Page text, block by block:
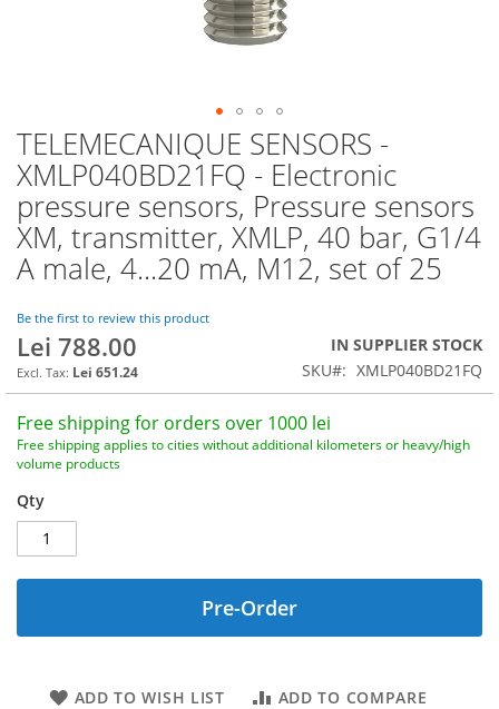
TELEMECANIQUE SENSORS -
XMLP040BD21FQ - Electronic
pressure sensors, Pressure sensors
XM, transmitter, XMLP, 40 bar, G1/4
A male, 4...20 mA, M12, set of 25
Be the first to review this product
Lei 788.00
Lei 651.24
IN SUPPLIER STOCK
SKU
XMLP040BD21FQ
Free shipping for orders over 1000 lei
Free shipping applies to cities without additional kilometers or heavy/high
volume products
Qty
Pre-Order
ADD TO WISH LIST ADD TO COMPARE
Skip
to
the
beginning
of
the
images